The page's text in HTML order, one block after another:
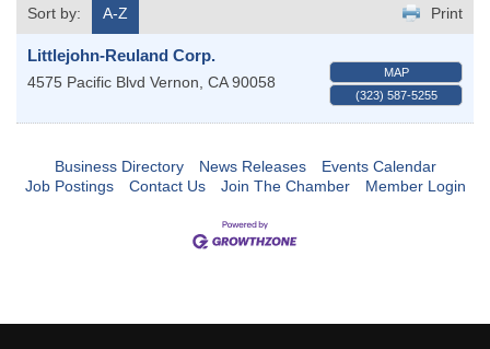
Sort by:
A-Z Print
Littlejohn-Reuland Corp.
4575 Pacific Blvd Vernon, CA 90058
MAP
(323) 587-5255
Business Directory News Releases
Events Calendar
Job Postings
Contact Us Join The Chamber Member Login